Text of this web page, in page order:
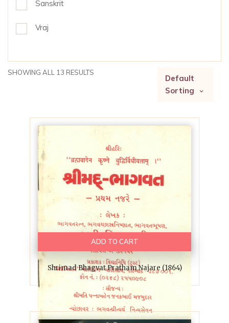
Sanskrit
Vraj
Default
Sorting
SHOWING ALL 13 RESULTS
ADD TO CART
Shrimad Bhagvat Pratham Najare (1864)